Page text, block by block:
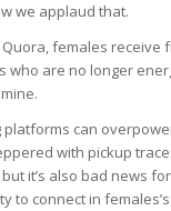
we applaud that.
females
who are no longer
can
with pickup
it’s also bad news
to connect in